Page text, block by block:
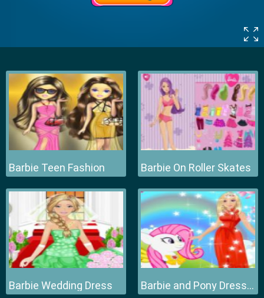
Barbie Teen Fashion Barbie On Roller Skates
Barbie Wedding Dress Barbie and Pony Dressup